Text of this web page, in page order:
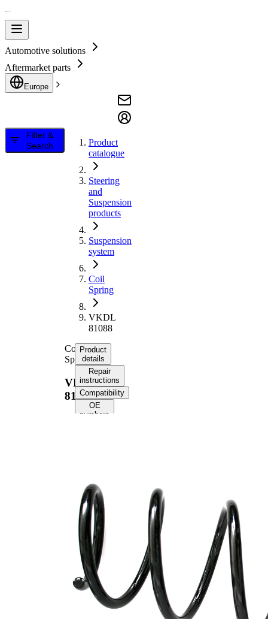
Automotive solutions
Aftermarket parts
Europe
Filter &
Search
Product
catalogue
Steering
and
Suspension
products
Suspension
system
Coil
Spring
VKDL
81088
Coil
Spring
VKDL
81088
Product
details
Repair
instructions
Compatibility
OE
numbers
Fitting
Position
Length
Weight
Spring
Design
constant
diameter
Outer
Diameter
172 mm